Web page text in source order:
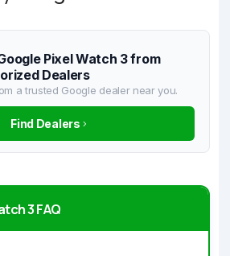
Pixel Watch 3 from
Dealers
a trusted Google dealer near you.
Find Dealers
3 FAQ